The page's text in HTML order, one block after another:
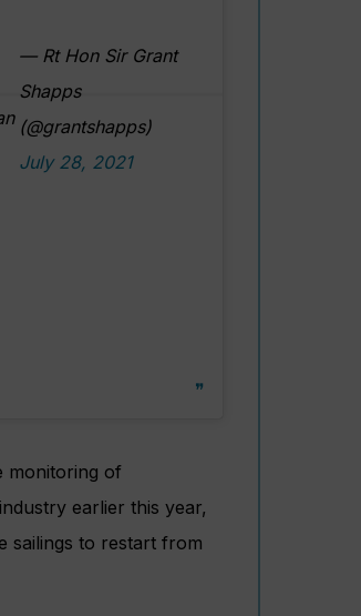
— Rt Hon Sir Grant
Shapps
(@grantshapps)
July 28, 2021
monitoring of
earlier this year,
sailings to restart from